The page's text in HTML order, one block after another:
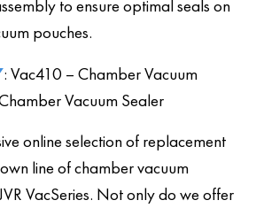
to ensure optimal seals on
pouches.
: Vac410 – Chamber Vacuum
Vacuum Sealer
online selection of replacement
line of chamber vacuum
VacSeries. Not only do we offer